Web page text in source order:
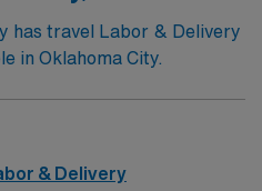
has travel Labor & Delivery
in Oklahoma City.
& Delivery